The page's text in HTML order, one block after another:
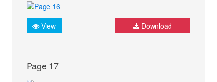
View Download
Page 17